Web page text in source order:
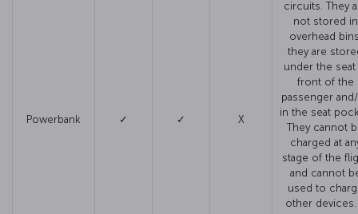
Powerbank ✓ ✓ X
circuits. They
not stored in
overhead
they are
under the seat
front of the
passenger
in the seat
They cannot
charged at
stage of the
and cannot
used to
other devices.